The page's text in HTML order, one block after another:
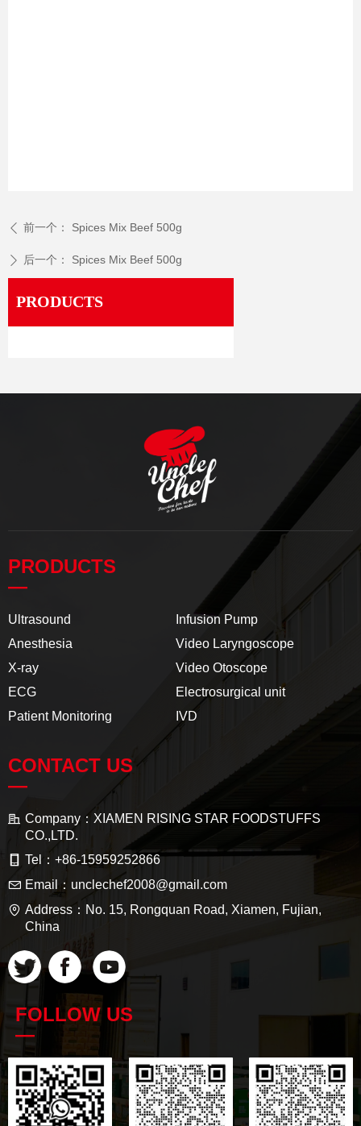
ꄴ 前一个： Spices Mix Beef 500g
ꄲ 后一个： Spices Mix Beef 500g
PRODUCTS
FOLLOW US
—
PRODUCTS
—
Ultrasound
Anesthesia
X-ray
ECG
Patient Monitoring
Infusion Pump
Video Laryngoscope
Video Otoscope
Electrosurgical unit
IVD
CONTACT US
—
Company： XIAMEN RISING STAR FOODSTUFFS
CO.,LTD.
Tel： +86-15959252866
Email： unclechef2008@gmail.com
Address： No. 15, Rongquan Road, Xiamen, Fujian,
China